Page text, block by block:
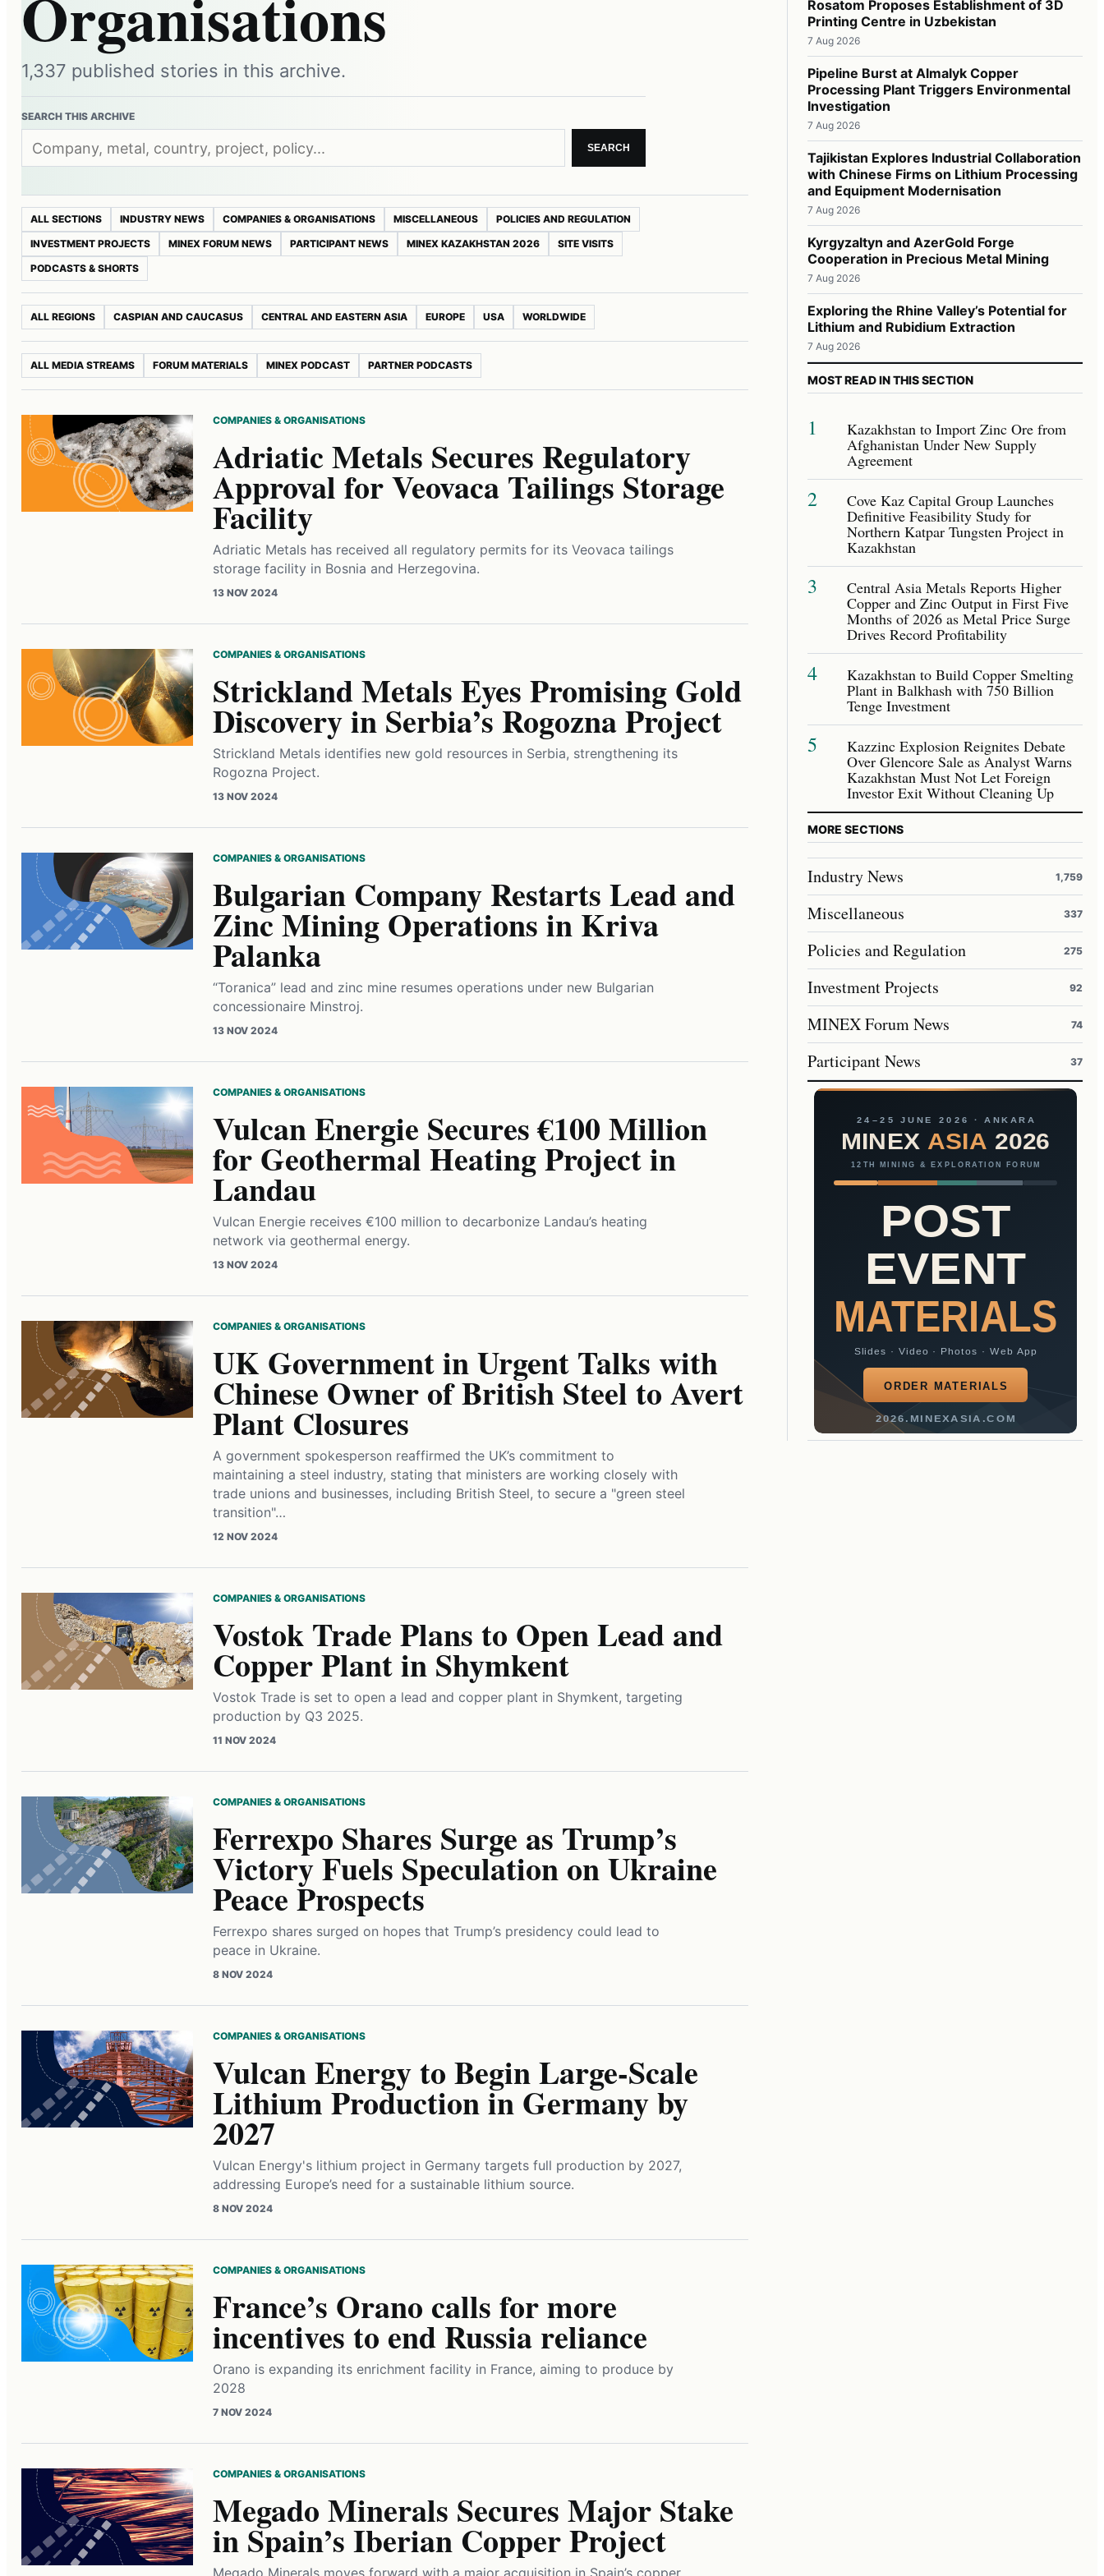
1,337 published stories in this archive.
SEARCH THIS ARCHIVE
SEARCH
ALL SECTIONS INDUSTRY NEWS COMPANIES & ORGANISATIONS MISCELLANEOUS
POLICIES AND REGULATION
INVESTMENT PROJECTS
MINEX FORUM NEWS PARTICIPANT NEWS MINEX KAZAKHSTAN 2026
SITE VISITS
PODCASTS & SHORTS
ALL REGIONS CASPIAN AND CAUCASUS CENTRAL AND EASTERN ASIA EUROPE USA WORLDWIDE
ALL MEDIA STREAMS FORUM MATERIALS MINEX PODCAST PARTNER PODCASTS
COMPANIES & ORGANISATIONS
Adriatic Metals Secures Regulatory
Approval for Veovaca Tailings Storage
Facility
Adriatic Metals has received all regulatory permits for its Veovaca tailings
storage facility in Bosnia and Herzegovina.
13 NOV 2024
COMPANIES & ORGANISATIONS
Strickland Metals Eyes Promising Gold
Discovery in Serbia’s Rogozna Project
Strickland Metals identifies new gold resources in Serbia, strengthening its
Rogozna Project.
13 NOV 2024
COMPANIES & ORGANISATIONS
Bulgarian Company Restarts Lead and
Zinc Mining Operations in Kriva
Palanka
“Toranica” lead and zinc mine resumes operations under new Bulgarian
concessionaire Minstroj.
13 NOV 2024
COMPANIES & ORGANISATIONS
Vulcan Energie Secures €100 Million
for Geothermal Heating Project in
Landau
Vulcan Energie receives €100 million to decarbonize Landau’s heating
network via geothermal energy.
13 NOV 2024
COMPANIES & ORGANISATIONS
UK Government in Urgent Talks with
Chinese Owner of British Steel to Avert
Plant Closures
A government spokesperson reaffirmed the UK’s commitment to
maintaining a steel industry, stating that ministers are working closely with
trade unions and businesses, including British Steel, to secure a "green steel
transition"…
12 NOV 2024
COMPANIES & ORGANISATIONS
Vostok Trade Plans to Open Lead and
Copper Plant in Shymkent
Vostok Trade is set to open a lead and copper plant in Shymkent, targeting
production by Q3 2025.
11 NOV 2024
COMPANIES & ORGANISATIONS
Ferrexpo Shares Surge as Trump’s
Victory Fuels Speculation on Ukraine
Peace Prospects
Ferrexpo shares surged on hopes that Trump’s presidency could lead to
peace in Ukraine.
8 NOV 2024
COMPANIES & ORGANISATIONS
Vulcan Energy to Begin Large-Scale
Lithium Production in Germany by
2027
Vulcan Energy's lithium project in Germany targets full production by 2027,
addressing Europe’s need for a sustainable lithium source.
8 NOV 2024
COMPANIES & ORGANISATIONS
France’s Orano calls for more
incentives to end Russia reliance
Orano is expanding its enrichment facility in France, aiming to produce by
2028
7 NOV 2024
COMPANIES & ORGANISATIONS
Megado Minerals Secures Major Stake
in Spain’s Iberian Copper Project
Rosatom Proposes Establishment of 3D
Printing Centre in Uzbekistan
7 Aug 2026
Pipeline Burst at Almalyk Copper
Processing Plant Triggers Environmental
Investigation
7 Aug 2026
Tajikistan Explores Industrial Collaboration
with Chinese Firms on Lithium Processing
and Equipment Modernisation
7 Aug 2026
Kyrgyzaltyn and AzerGold Forge
Cooperation in Precious Metal Mining
7 Aug 2026
Exploring the Rhine Valley’s Potential for
Lithium and Rubidium Extraction
7 Aug 2026
MOST READ IN THIS SECTION
1 Kazakhstan to Import Zinc Ore from
Afghanistan Under New Supply
Agreement
2 Cove Kaz Capital Group Launches
Definitive Feasibility Study for
Northern Katpar Tungsten Project in
Kazakhstan
3 Central Asia Metals Reports Higher
Copper and Zinc Output in First Five
Months of 2026 as Metal Price Surge
Drives Record Profitability
4 Kazakhstan to Build Copper Smelting
Plant in Balkhash with 750 Billion
Tenge Investment
5 Kazzinc Explosion Reignites Debate
Over Glencore Sale as Analyst Warns
Kazakhstan Must Not Let Foreign
Investor Exit Without Cleaning Up
MORE SECTIONS
Industry News 1,759
Miscellaneous 337
Policies and Regulation 275
Investment Projects 92
MINEX Forum News 74
Participant News 37
24–25 JUNE 2026 · ANKARA
MINEX ASIA 2026
12TH MINING & EXPLORATION FORUM
POST
EVENT
MATERIALS
Slides · Video · Photos · Web App
ORDER MATERIALS
2026.MINEXASIA.COM